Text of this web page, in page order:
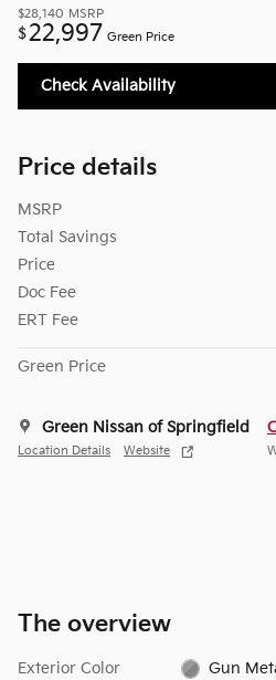
$28,140 MSRP
$22,997 Green Price
Check Availability
Price details
MSRP
Total Savings
Price
Doc Fee
ERT Fee
Green Price
Green Nissan of Springfield
Location Details Website
The overview
Exterior Color Gun